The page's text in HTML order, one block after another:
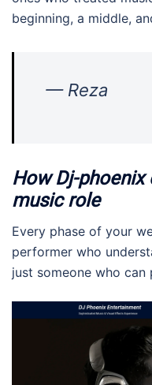
beginning, a middle,
— Reza
How Dj-
music role
Every phase of your
performer who
just someone who can